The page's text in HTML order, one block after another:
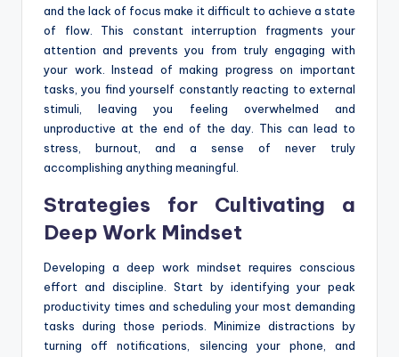
and the lack of focus make it difficult to achieve a state
of flow. This constant interruption fragments your
attention and prevents you from truly engaging with
your work. Instead of making progress on important
tasks, you find yourself constantly reacting to external
stimuli, leaving you feeling overwhelmed and
unproductive at the end of the day. This can lead to
stress, burnout, and a sense of never truly
accomplishing anything meaningful.
Strategies for Cultivating a
Deep Work Mindset
Developing a deep work mindset requires conscious
effort and discipline. Start by identifying your peak
productivity times and scheduling your most demanding
tasks during those periods. Minimize distractions by
turning off notifications, silencing your phone, and